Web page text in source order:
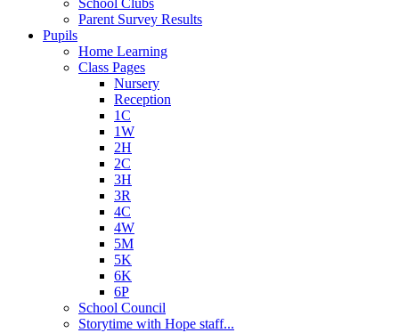
School Clubs
Parent Survey Results
Pupils
Home Learning
Class Pages
Nursery
Reception
1C
1W
2H
2C
3H
3R
4C
4W
5M
5K
6K
6P
School Council
Storytime with Hope staff...